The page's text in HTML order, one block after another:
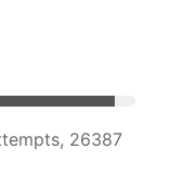
26387